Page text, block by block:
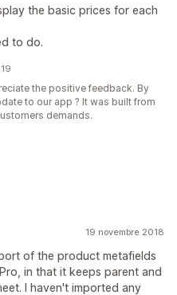
the basic prices for each
to do.
the positive feedback. By
to our app ? It was built from
demands.
19 novembre 2018
of the product metafields
in that it keeps parent and
I haven't imported any